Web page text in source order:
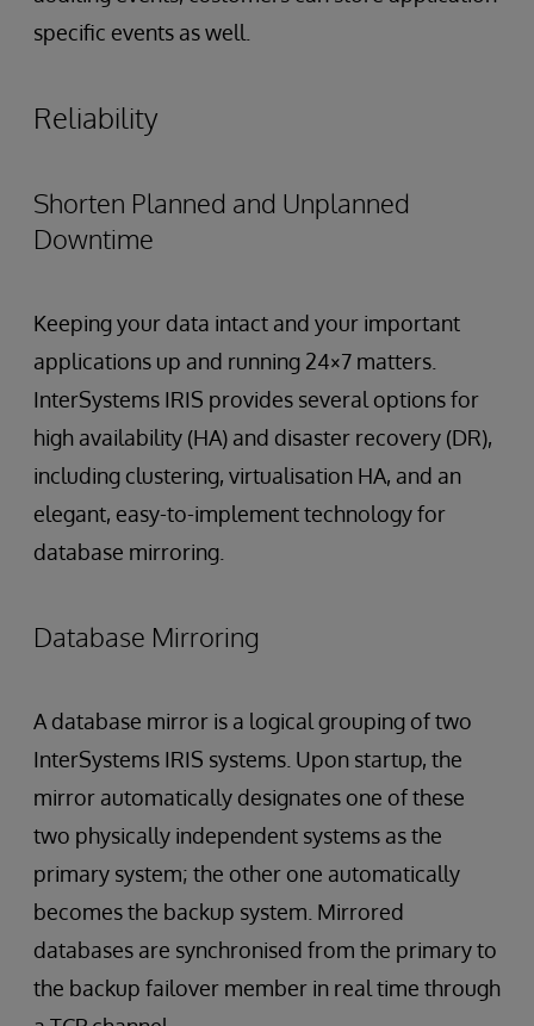
specific events as well.
Reliability
Shorten Planned and Unplanned
Downtime
Keeping your data intact and your important
applications up and running 24×7 matters.
InterSystems IRIS provides several options for
high availability (HA) and disaster recovery (DR),
including clustering, virtualisation HA, and an
elegant, easy-to-implement technology for
database mirroring.
Database Mirroring
A database mirror is a logical grouping of two
InterSystems IRIS systems. Upon startup, the
mirror automatically designates one of these
two physically independent systems as the
primary system; the other one automatically
becomes the backup system. Mirrored
databases are synchronised from the primary to
the backup failover member in real time through